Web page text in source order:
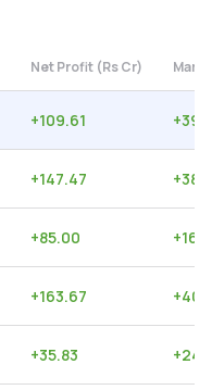
Net Profit (Rs Cr)
+109.61 +
+147.47 +
+85.00 +
+163.67 +
+35.83 +